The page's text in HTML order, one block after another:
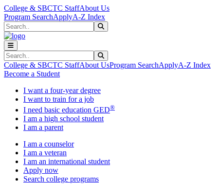
Skip to main content
Skip to main navigation
Skip to footer content
College & SBCTC StaffAbout Us
Program SearchApplyA-Z Index
Search
Search
College & SBCTC StaffAbout UsProgram SearchApplyA-Z Index
Become a Student
I want a four-year degree
I want to train for a job
I need basic education GED®
I am a high school student
I am a parent
I am a counselor
I am a veteran
I am an international student
Apply now
Search college programs